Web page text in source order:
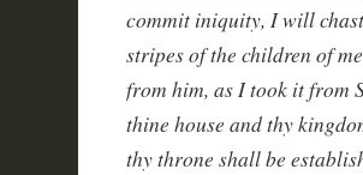
commit iniquity, I will
stripes of the children of
from him, as I took it from
thine house and thy
thy throne shall be